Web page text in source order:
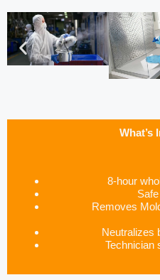
What’s
8-hour
Removes
Neutralizes
Technician